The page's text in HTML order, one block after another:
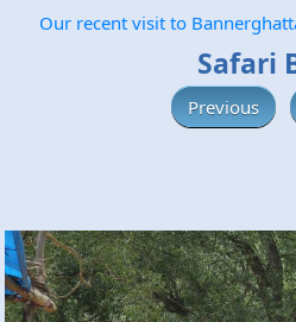
Our recent visit to
Safari
Previous